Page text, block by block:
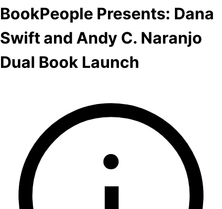
BookPeople Presents: Dana
Swift and Andy C. Naranjo
Dual Book Launch